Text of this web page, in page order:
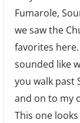
Fumarole,
we saw the
favorites
sounded like
you walk past
and on to my
This one